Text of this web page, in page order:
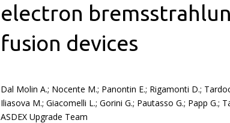
electron
fusion devices
Dal Molin A.; Nocente M.; Panontin E.; Rigamonti D.;
Iliasova M.; Giacomelli L.; Gorini G.; Pautasso G.; Papp G.;
ASDEX Upgrade Team